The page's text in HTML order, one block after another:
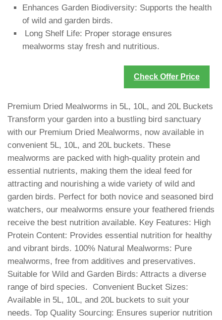
Enhances Garden Biodiversity: Supports the health
of wild and garden birds.
️ Long Shelf Life: Proper storage ensures
mealworms stay fresh and nutritious.
Check Offer Price
Premium Dried Mealworms in 5L, 10L, and 20L Buckets
Transform your garden into a bustling bird sanctuary
with our Premium Dried Mealworms, now available in
convenient 5L, 10L, and 20L buckets. These
mealworms are packed with high-quality protein and
essential nutrients, making them the ideal feed for
attracting and nourishing a wide variety of wild and
garden birds. Perfect for both novice and seasoned bird
watchers, our mealworms ensure your feathered friends
receive the best nutrition available. Key Features: High
Protein Content: Provides essential nutrition for healthy
and vibrant birds. 100% Natural Mealworms: Pure
mealworms, free from additives and preservatives.
Suitable for Wild and Garden Birds: Attracts a diverse
range of bird species.
Convenient Bucket Sizes:
Available in 5L, 10L, and 20L buckets to suit your
needs. Top Quality Sourcing: Ensures superior nutrition